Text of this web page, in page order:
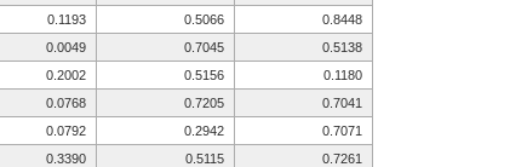
0.1193 0.5066
0.8448
0.0049 0.7045
0.5138
0.2002 0.5156
0.1180
0.0768 0.7205
0.7041
0.0792 0.2942
0.7071
0.3390 0.5115
0.7261